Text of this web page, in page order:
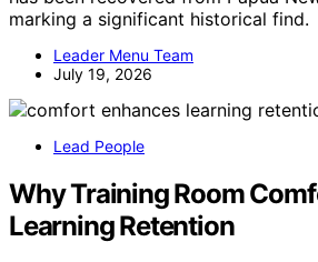
marking a significant historical find.
Leader Menu Team
July 19, 2026
Lead People
Why Training Room
Learning Retention